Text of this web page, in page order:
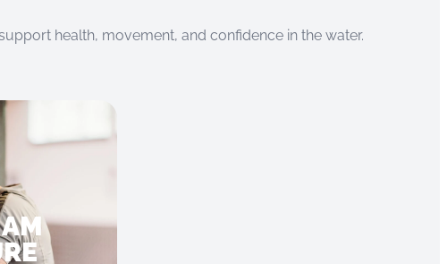
health, movement, and confidence in the water.